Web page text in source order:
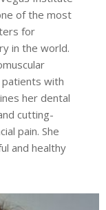
of the most
for
in the world.
with
her dental
cutting-
pain. She
and healthy